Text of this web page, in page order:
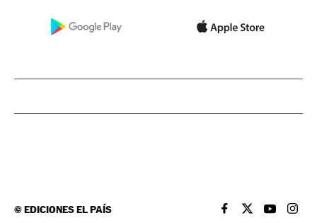
©EDICIONES EL PAÍS EL PAÍS IN ENGLISH
EL PAÍS INEL PAÍS IN
EL